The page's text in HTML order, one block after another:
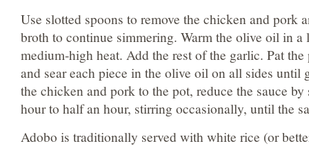
Use slotted spoons to remove the chicken and pork
broth to continue simmering. Warm the olive oil in a
medium-high heat. Add the rest of the garlic. Pat
and sear each piece in the olive oil on all sides until
the chicken and pork to the pot, reduce the sauce
hour to half an hour, stirring occasionally, until the
Adobo is traditionally served with white rice (or